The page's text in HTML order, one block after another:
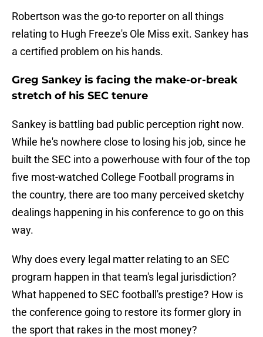
Robertson was the go-to reporter on all things
relating to Hugh Freeze's Ole Miss exit. Sankey has
a certified problem on his hands.
Greg Sankey is facing the make-or-break
stretch of his SEC tenure
Sankey is battling bad public perception right now.
While he's nowhere close to losing his job, since he
built the SEC into a powerhouse with four of the top
five most-watched College Football programs in
the country, there are too many perceived sketchy
dealings happening in his conference to go on this
way.
Why does every legal matter relating to an SEC
program happen in that team's legal jurisdiction?
What happened to SEC football's prestige? How is
the conference going to restore its former glory in
the sport that rakes in the most money?